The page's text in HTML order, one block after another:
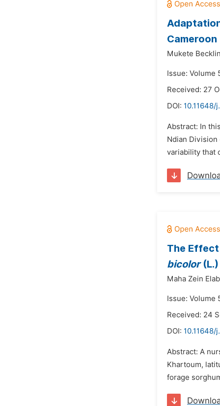
Cameroon
Mukete
Issue: Volume
Received: 27
DOI: 10.11648/
Abstract: In
Ndian
variability that
The
bicolor(L.)
Maha Zein
Issue: Volume
Received: 24
DOI: 10.11648/
Abstract: A
Khartoum,
forage